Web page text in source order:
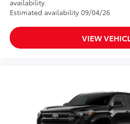
availability.
Estimated availability 09/04/26
VIEW